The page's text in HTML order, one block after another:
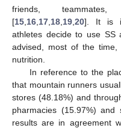
friends,
[15 16 17 18 19 20]. It is
athletes decide to use SS
advised, most of the
nutrition.
In reference to the
that mountain runners
stores (48.18%) and
pharmacies (15.97%) and
results are in agreement